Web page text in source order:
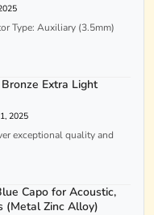
Type: Auxiliary (3.5mm)
Bronze Extra Light
2025
exceptional quality and
Capo for Acoustic,
(Metal Zinc Alloy)